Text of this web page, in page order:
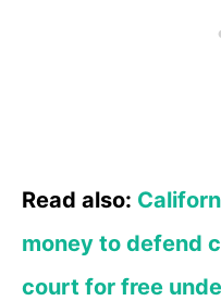
Read also:
money to defend
court for free